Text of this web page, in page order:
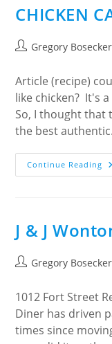
CHICKEN
PostGregory Bosecker
Article (recipe)
like chicken? It's
So, I thought that
the best
Continue Reading
J & J
PostGregory Bosecker
1012 Fort Street
Diner has driven
times since